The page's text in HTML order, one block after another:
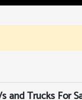
and Trucks For